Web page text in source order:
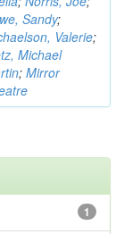
Sandy;
Valerie;
Michael
; Mirror
1